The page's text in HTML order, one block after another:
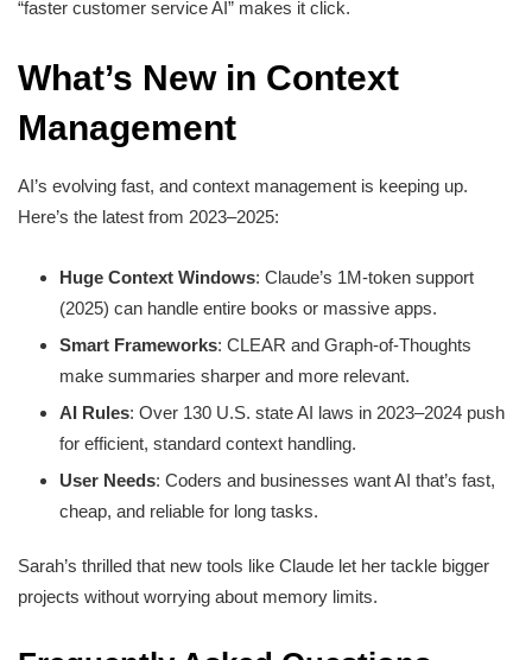
“faster customer service AI” makes it click.
What’s New in Context
Management
AI’s evolving fast, and context management is keeping up.
Here’s the latest from 2023–2025:
Huge Context Windows: Claude’s 1M-token support
(2025) can handle entire books or massive apps.
Smart Frameworks: CLEAR and Graph-of-Thoughts
make summaries sharper and more relevant.
AI Rules: Over 130 U.S. state AI laws in 2023–2024 push
for efficient, standard context handling.
User Needs: Coders and businesses want AI that’s fast,
cheap, and reliable for long tasks.
Sarah’s thrilled that new tools like Claude let her tackle bigger
projects without worrying about memory limits.